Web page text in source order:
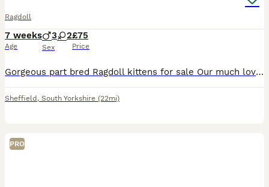
Ragdoll
7 weeks
Age
3 2
Sex
£75
Price
Gorgeous part bred Ragdoll kittens for sale Our much loved family pet and GCCF registered pure ragdoll escaped whilst we were on holiday and made friends with our neighbours cat! The result of which
Sheffield , South Yorkshire (22mi)
PRO